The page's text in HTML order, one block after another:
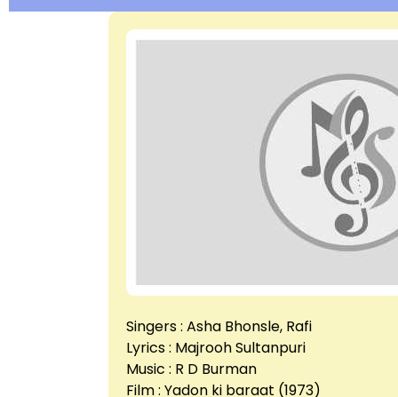
Singers : Asha Bhonsle, Rafi
Lyrics : Majrooh Sultanpuri
Music : R D Burman
Film : Yadon ki baraat (1973)